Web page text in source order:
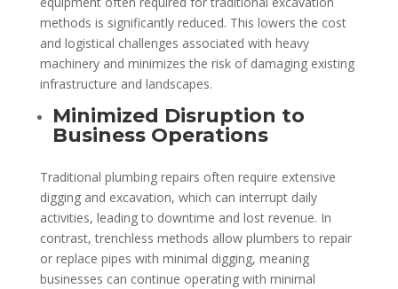
methods is significantly reduced. This lowers the cost
and logistical challenges associated with heavy
machinery and minimizes the risk of damaging existing
infrastructure and landscapes.
Minimized Disruption to
Business Operations
Traditional plumbing repairs often require extensive
digging and excavation, which can interrupt daily
activities, leading to downtime and lost revenue. In
contrast, trenchless methods allow plumbers to repair
or replace pipes with minimal digging, meaning
businesses can continue operating with minimal